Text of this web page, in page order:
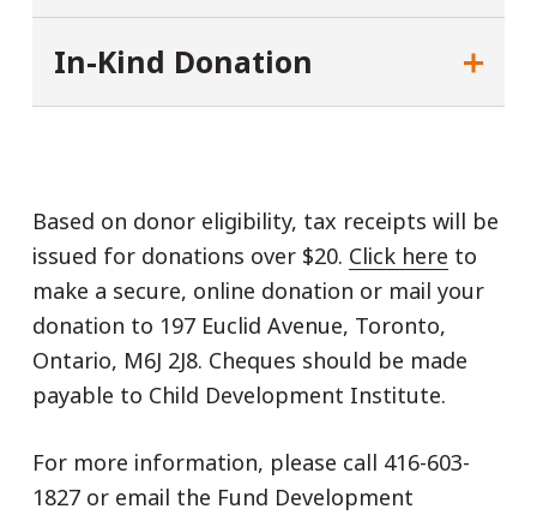
In-Kind Donation
Based on donor eligibility, tax receipts will be
issued for donations over $20. Click here to
make a secure, online donation or mail your
donation to 197 Euclid Avenue, Toronto,
Ontario, M6J 2J8. Cheques should be made
payable to Child Development Institute.
For more information, please call 416-603-
1827 or email the Fund Development